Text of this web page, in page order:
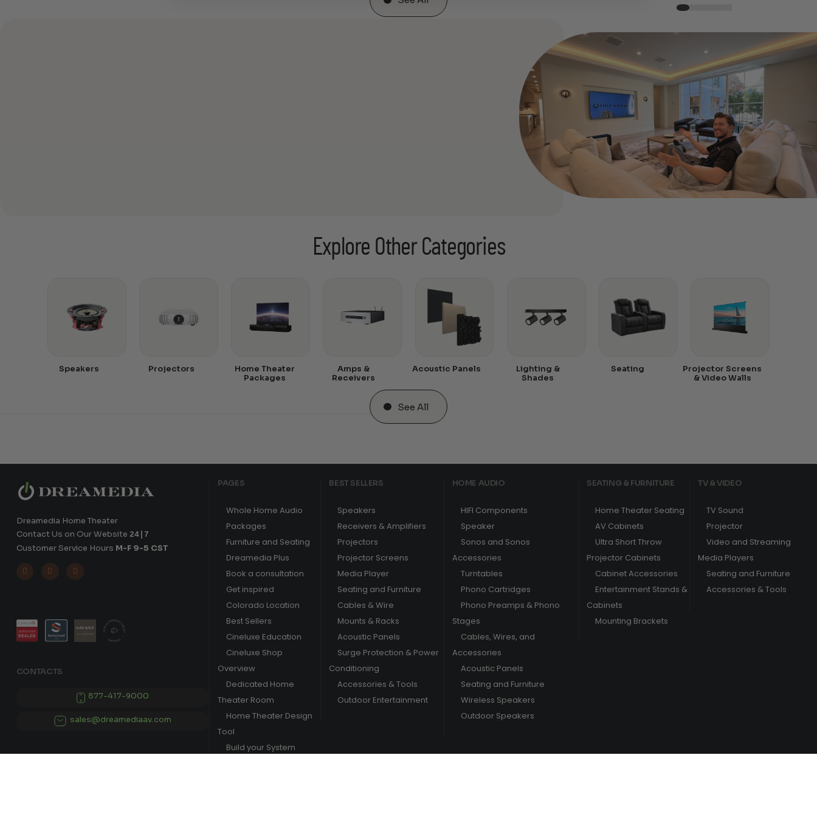
Explore Other Categories
Speakers Projectors
Home Theater
Packages
Amps &
Receivers
Acoustic Panels
Lighting &
Shades
Seating
Projector Screens
& Video Walls
See All
Dreamedia Home Theater
Contact Us on Our Website 24|7
Customer Service Hours M-F 9-5 CST
  
CONTACTS
877-417-9000
sales@dreamediaav.com
PAGES
Whole Home Audio
Packages
Furniture and Seating
Dreamedia Plus
Book a consultation
Get inspired
Colorado Location
Best Sellers
Cineluxe Education
Cineluxe Shop
Overview
Dedicated Home
Theater Room
Home Theater Design
Tool
Build your System
BEST SELLERS
Speakers
Receivers & Amplifiers
Projectors
Projector Screens
Media Player
Seating and Furniture
Cables & Wire
Mounts & Racks
Acoustic Panels
Surge Protection & Power
Conditioning
Accessories & Tools
Outdoor Entertainment
HOME AUDIO
HIFI Components
Speaker
Sonos and Sonos
Accessories
Turntables
Phono Cartridges
Phono Preamps & Phono
Stages
Cables, Wires, and
Accessories
Acoustic Panels
Seating and Furniture
Wireless Speakers
Outdoor Speakers
SEATING & FURNITURE
Home Theater Seating
AV Cabinets
Ultra Short Throw
Projector Cabinets
Cabinet Accessories
Entertainment Stands &
Cabinets
Mounting Brackets
TV & VIDEO
TV Sound
Projector
Video and Streaming
Media Players
Seating and Furniture
Accessories & Tools